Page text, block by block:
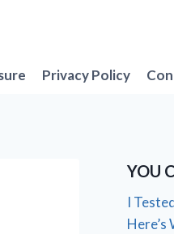
Privacy Policy
YOU
I